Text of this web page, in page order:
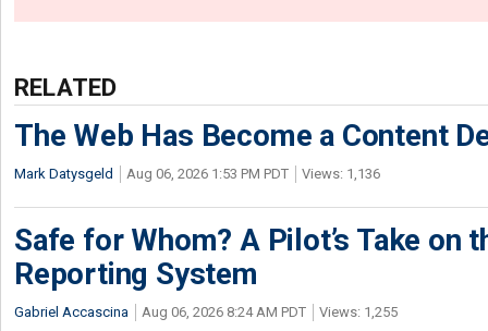
RELATED
The Web Has Become a Content
Mark Datysgeld Aug 06, 2026 1:53 PM PDT Views: 1,136
Safe for Whom? A Pilot’s Take on
Reporting System
Gabriel Accascina Aug 06, 2026 8:24 AM PDT Views: 1,255